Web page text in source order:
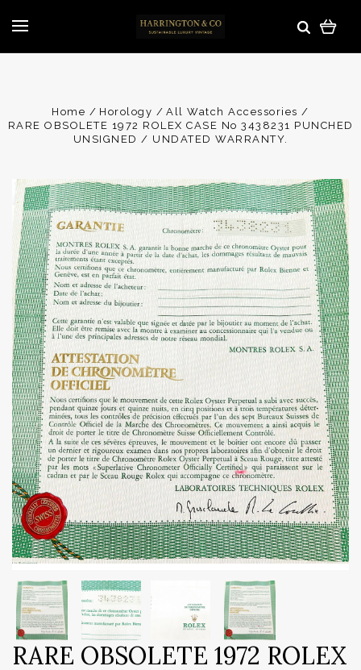
Home Horology
All Watch Accessories
RARE OBSOLETE 1972 ROLEX CASE No 3438231 PUNCHED
UNSIGNED / UNDATED WARRANTY.
RARE OBSOLETE 1972 ROLEX